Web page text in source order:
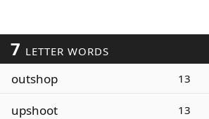
7 LETTER WORDS
outshop 13
upshoot 13